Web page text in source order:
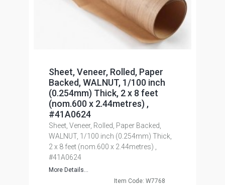
Sheet, Veneer, Rolled, Paper
Backed, WALNUT, 1/100 inch
(0.254mm) Thick, 2 x 8 feet
(nom.600 x 2.44metres) ,
#41A0624
Sheet, Veneer, Rolled, Paper Backed,
WALNUT, 1/100 inch (0.254mm) Thick,
2 x 8 feet (nom.600 x 2.44metres) ,
#41A0624
More Details...
Item Code: W7768